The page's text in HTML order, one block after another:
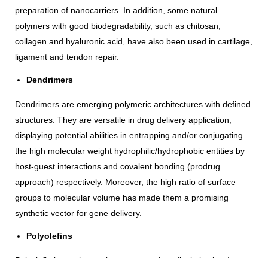
preparation of nanocarriers. In addition, some natural
polymers with good biodegradability, such as chitosan,
collagen and hyaluronic acid, have also been used in cartilage,
ligament and tendon repair.
Dendrimers
Dendrimers are emerging polymeric architectures with defined
structures. They are versatile in drug delivery application,
displaying potential abilities in entrapping and/or conjugating
the high molecular weight hydrophilic/hydrophobic entities by
host-guest interactions and covalent bonding (prodrug
approach) respectively. Moreover, the high ratio of surface
groups to molecular volume has made them a promising
synthetic vector for gene delivery.
Polyolefins